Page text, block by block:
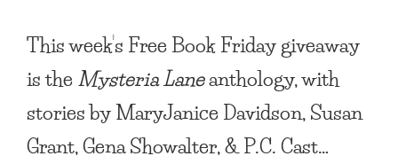
This week’s Free Book Friday giveaway
is theMysteria Laneanthology, with
stories by MaryJanice Davidson, Susan
Grant, Gena Showalter, & P.C. Cast…